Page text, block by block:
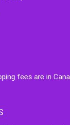
fees are in